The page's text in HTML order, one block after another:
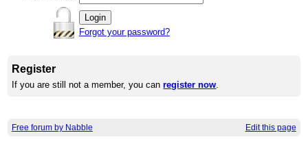
Forgot your password?
Register
If you are still not a member, you canregister now.
Free forum by Nabble Edit this page